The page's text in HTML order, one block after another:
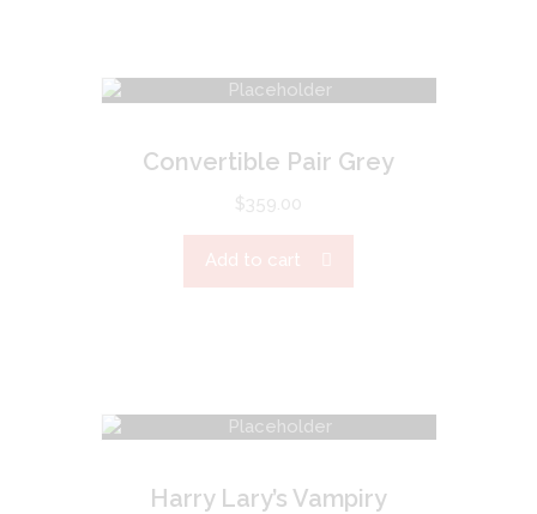
Convertible Pair Grey
$ 359.00
Add to cart
Harry Lary’s Vampiry